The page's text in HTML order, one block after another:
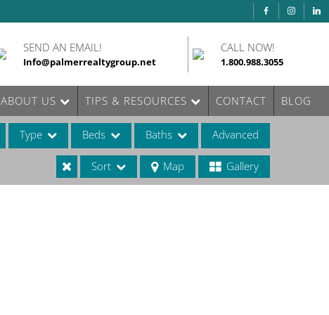
SEND AN EMAIL!
Info@palmerrealtygroup.net
CALL NOW!
1.800.988.3055
ABOUT US TIPS & RESOURCES CONTACT BLOG
Type Beds Baths Advanced
Sort Map Gallery